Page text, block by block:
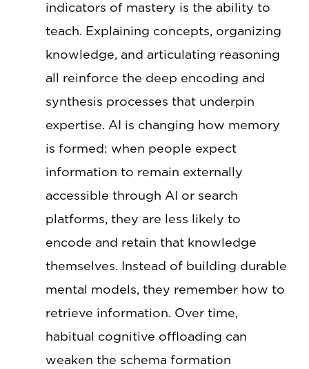
indicators of mastery is the ability to
teach. Explaining concepts, organizing
knowledge, and articulating reasoning
all reinforce the deep encoding and
synthesis processes that underpin
expertise. AI is changing how memory
is formed: when people expect
information to remain externally
accessible through AI or search
platforms, they are less likely to
encode and retain that knowledge
themselves. Instead of building durable
mental models, they remember how to
retrieve information. Over time,
habitual cognitive offloading can
weaken the schema formation